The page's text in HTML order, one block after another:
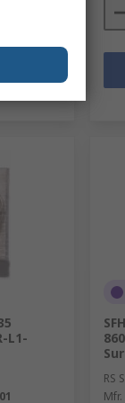
L1-
RS